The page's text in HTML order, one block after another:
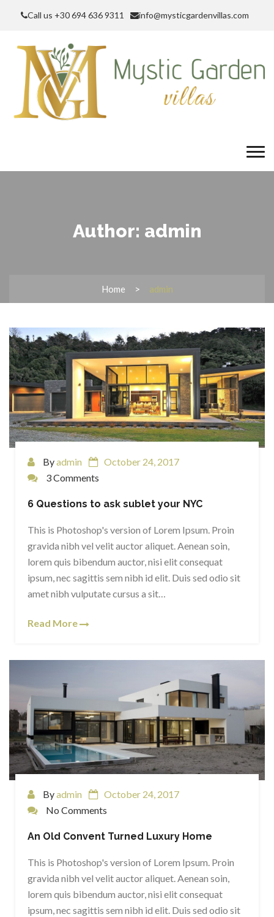
Call us +30 694 636 9311 info@mysticgardenvillas.com
Author: admin
Home admin
Byadmin
October 24, 2017
3 Comments
6 Questions to ask sublet your NYC
This is Photoshop's version of Lorem Ipsum. Proin
gravida nibh vel velit auctor aliquet. Aenean soin,
lorem quis bibendum auctor, nisi elit consequat
ipsum, nec sagittis sem nibh id elit. Duis sed odio sit
amet nibh vulputate cursus a sit…
Read More
Byadmin
October 24, 2017
No Comments
An Old Convent Turned Luxury Home
This is Photoshop's version of Lorem Ipsum. Proin
gravida nibh vel velit auctor aliquet. Aenean soin,
lorem quis bibendum auctor, nisi elit consequat
ipsum, nec sagittis sem nibh id elit. Duis sed odio sit